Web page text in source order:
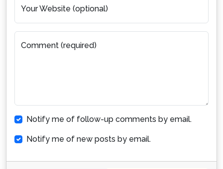
Your Website (optional)
Comment (required)
Notify me of follow-up comments by email.
Notify me of new posts by email.